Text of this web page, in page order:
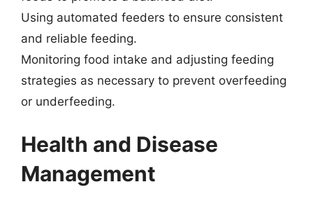
Using automated feeders to ensure consistent
and reliable feeding.
Monitoring food intake and adjusting feeding
strategies as necessary to prevent overfeeding
or underfeeding.
Health and Disease
Management